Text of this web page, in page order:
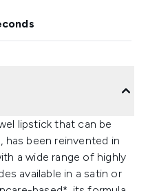
lipstick that can be
has been reinvented in
a wide range of highly
available in a satin or